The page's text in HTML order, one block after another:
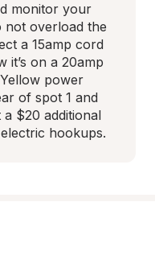
monitor your
not overload the
a 15amp cord
it’s on a 20amp
power
of spot 1 and
a $20 additional
hookups.